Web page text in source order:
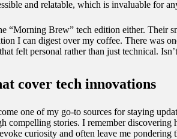
and relatable, which is invaluable for
“Morning Brew” tech edition either. Their
I can digest over my coffee. There was
felt personal rather than just technical.
cover tech innovations
one of my go-to sources for staying
compelling stories. I remember
curiosity and often leave me pondering